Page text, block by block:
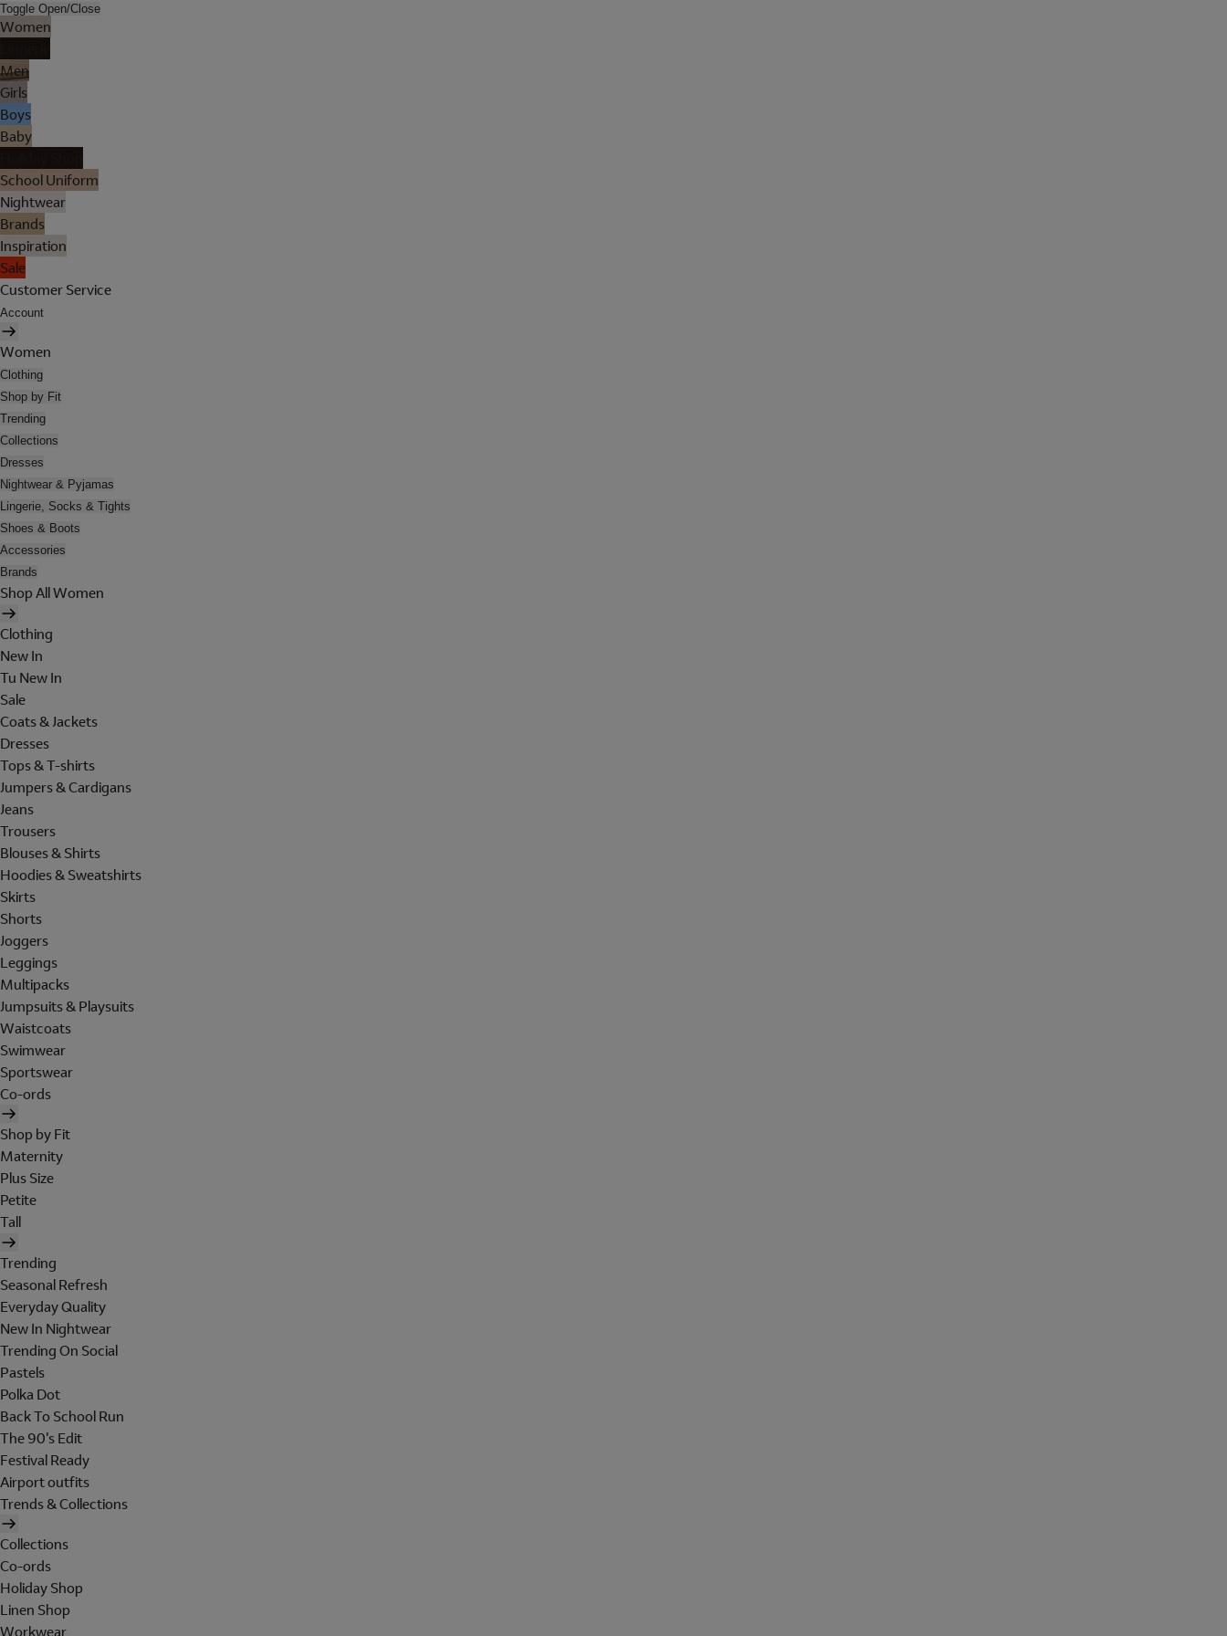
Toggle Open/Close
Women
Men
Girls
Boys
Baby
School Uniform
Nightwear
Brands
Inspiration
Sale
Customer Service
Account
Women
Clothing
Shop by Fit
Trending
Collections
Dresses
Nightwear & Pyjamas
Lingerie, Socks & Tights
Shoes & Boots
Accessories
Brands
Shop All Women
Clothing
New In
Tu New In
Sale
Coats & Jackets
Dresses
Tops & T-shirts
Jumpers & Cardigans
Jeans
Trousers
Blouses & Shirts
Hoodies & Sweatshirts
Skirts
Shorts
Joggers
Leggings
Multipacks
Jumpsuits & Playsuits
Waistcoats
Swimwear
Sportswear
Co-ords
Shop by Fit
Maternity
Plus Size
Petite
Tall
Trending
Seasonal Refresh
Everyday Quality
New In Nightwear
Trending On Social
Pastels
Polka Dot
Back To School Run
The 90's Edit
Festival Ready
Airport outfits
Trends & Collections
Collections
Co-ords
Holiday Shop
Linen Shop
Workwear